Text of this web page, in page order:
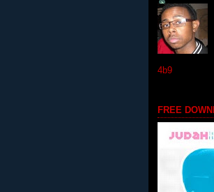
4b9
FREE